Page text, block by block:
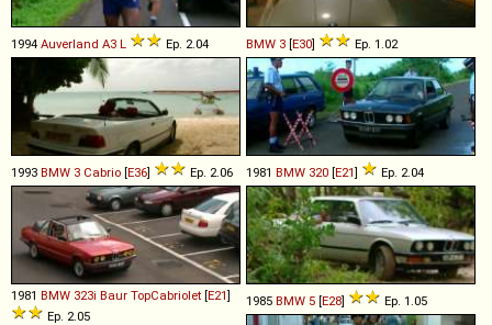
1994 Auverland A3 L Ep. 2.04 BMW 3 [E30] Ep. 1.02
1993 BMW 3 Cabrio [E36] Ep. 2.06 1981 BMW 320 [E21] Ep. 2.04
1981 BMW 323i Baur TopCabriolet [E21]
Ep. 2.05
1985 BMW 5 [E28] Ep. 1.05